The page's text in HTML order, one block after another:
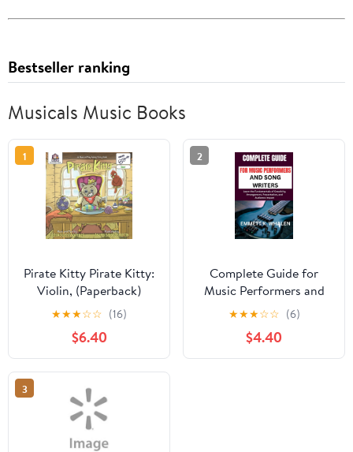
Bestseller ranking
Musicals Music Books
1
Pirate Kitty Pirate Kitty:
Violin, (Paperback)
★★★☆☆ (16)
$6.40
2
Complete Guide for
Music Performers and
Song Writers: Learn the
Fundamentals of
Creativity,
Arrangement,
★★★☆☆ (6)
$4.40
3